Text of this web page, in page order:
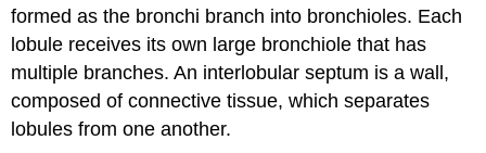
formed as the bronchi branch into bronchioles. Each
lobule receives its own large bronchiole that has
multiple branches. An interlobular septum is a wall,
composed of connective tissue, which separates
lobules from one another.